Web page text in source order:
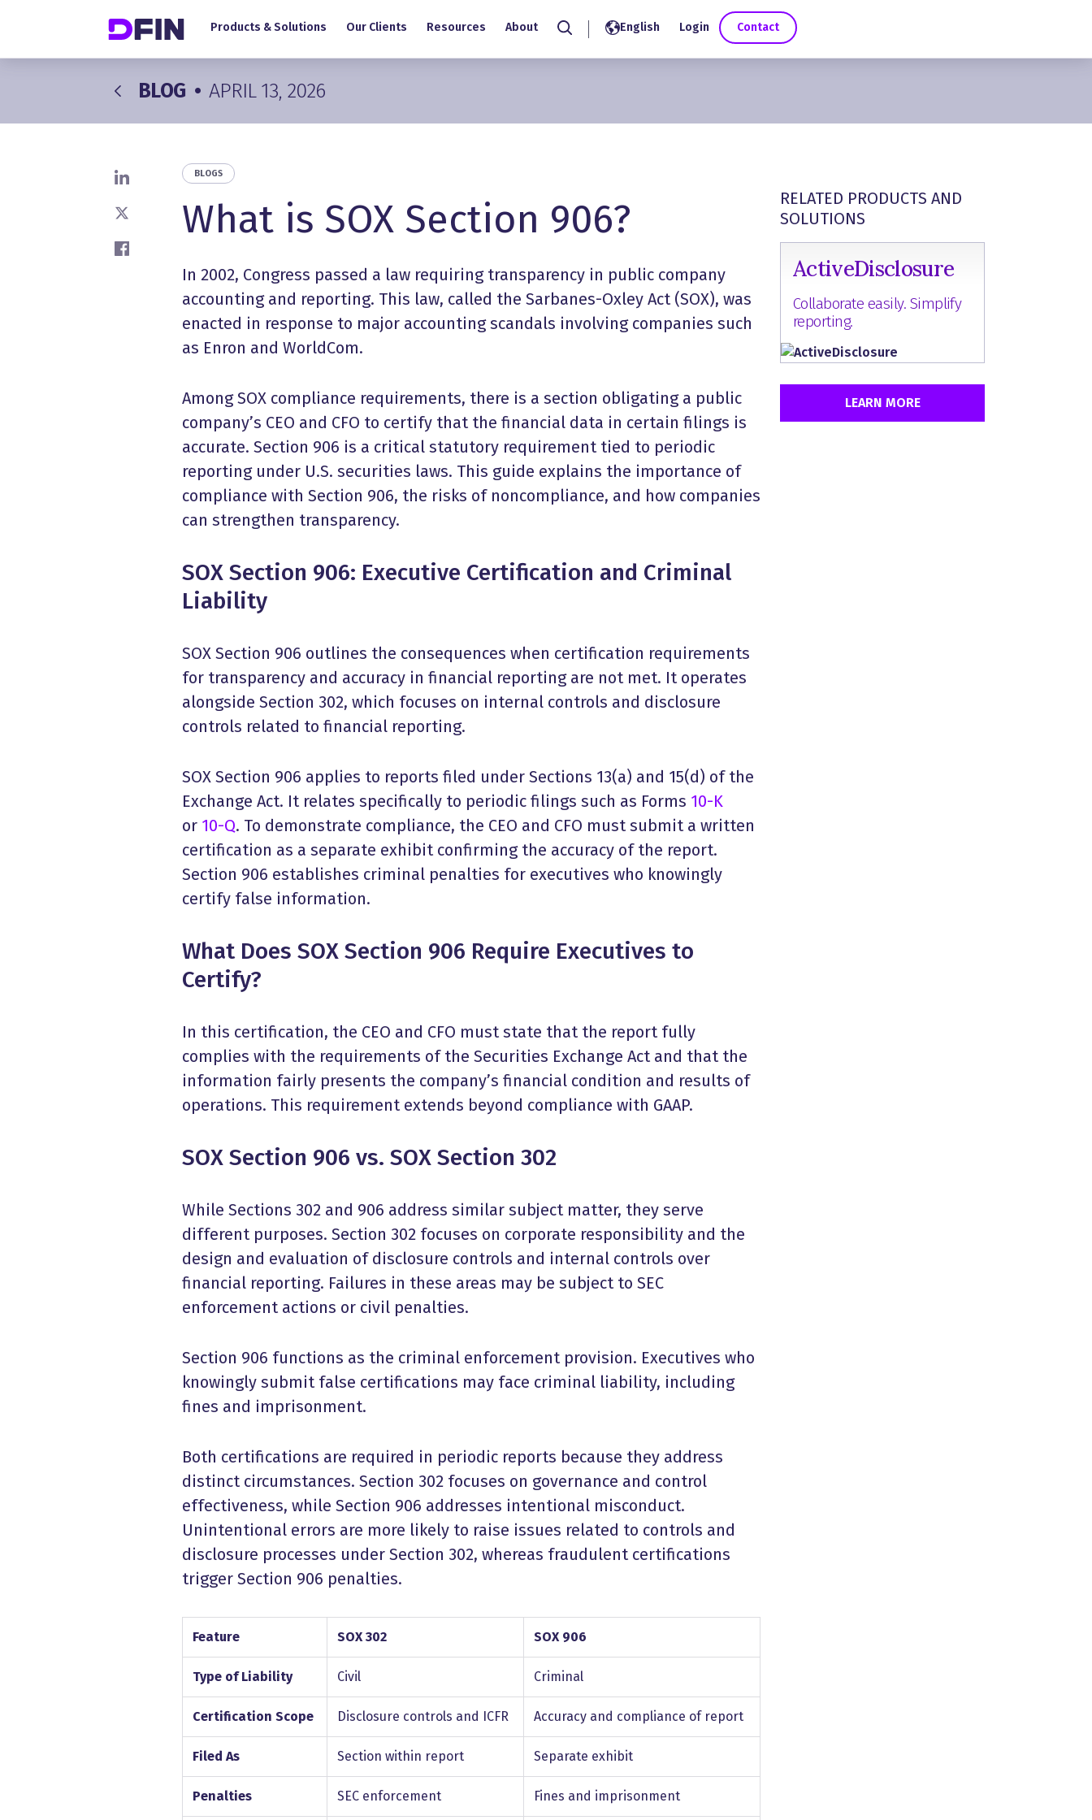
Products & Solutions Our Clients Resources About
Search
English Login Contact
BLOG • APRIL 13, 2026
Share on LinkedIn
Share on X
Share on Facebook
BLOGS
What is SOX Section 906?
In 2002, Congress passed a law requiring transparency in public company
accounting and reporting. This law, called the Sarbanes-Oxley Act (SOX), was
enacted in response to major accounting scandals involving companies such
as Enron and WorldCom.
Among SOX compliance requirements, there is a section obligating a public
company’s CEO and CFO to certify that the financial data in certain filings is
accurate. Section 906 is a critical statutory requirement tied to periodic
reporting under U.S. securities laws. This guide explains the importance of
compliance with Section 906, the risks of noncompliance, and how companies
can strengthen transparency.
SOX Section 906: Executive Certification and Criminal
Liability
SOX Section 906 outlines the consequences when certification requirements
for transparency and accuracy in financial reporting are not met. It operates
alongside Section 302, which focuses on internal controls and disclosure
controls related to financial reporting.
SOX Section 906 applies to reports filed under Sections 13(a) and 15(d) of the
Exchange Act. It relates specifically to periodic filings such as Forms 10-K
or 10-Q. To demonstrate compliance, the CEO and CFO must submit a written
certification as a separate exhibit confirming the accuracy of the report.
Section 906 establishes criminal penalties for executives who knowingly
certify false information.
What Does SOX Section 906 Require Executives to
Certify?
In this certification, the CEO and CFO must state that the report fully
complies with the requirements of the Securities Exchange Act and that the
information fairly presents the company’s financial condition and results of
operations. This requirement extends beyond compliance with GAAP.
SOX Section 906 vs. SOX Section 302
While Sections 302 and 906 address similar subject matter, they serve
different purposes. Section 302 focuses on corporate responsibility and the
design and evaluation of disclosure controls and internal controls over
financial reporting. Failures in these areas may be subject to SEC
enforcement actions or civil penalties.
Section 906 functions as the criminal enforcement provision. Executives who
knowingly submit false certifications may face criminal liability, including
fines and imprisonment.
Both certifications are required in periodic reports because they address
distinct circumstances. Section 302 focuses on governance and control
effectiveness, while Section 906 addresses intentional misconduct.
Unintentional errors are more likely to raise issues related to controls and
disclosure processes under Section 302, whereas fraudulent certifications
trigger Section 906 penalties.
Feature SOX 302 SOX 906
Type of Liability Civil Criminal
Certification Scope Disclosure controls and ICFR Accuracy and compliance of report
Filed As Section within report Separate exhibit
Penalties SEC enforcement Fines and imprisonment
RELATED PRODUCTS AND
SOLUTIONS
ActiveDisclosure
Collaborate easily. Simplify
reporting.
LEARN MORE